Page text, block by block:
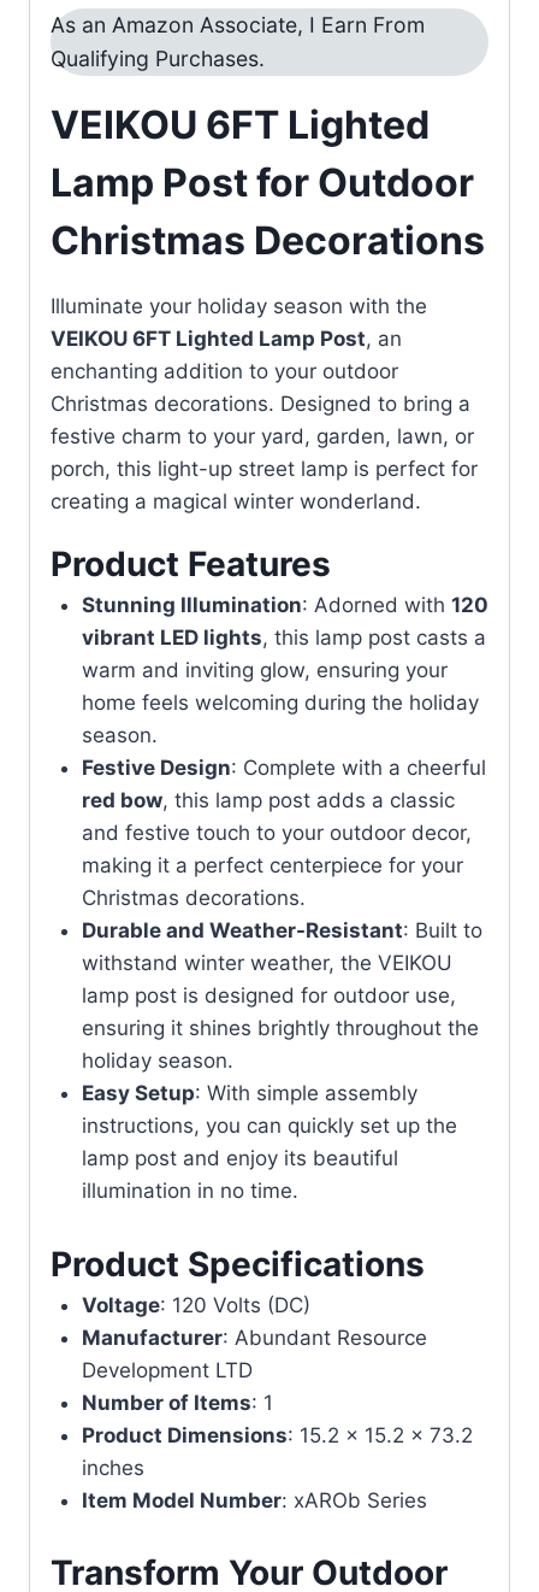
As an Amazon Associate, I Earn From
Qualifying Purchases.
VEIKOU 6FT Lighted
Lamp Post for Outdoor
Christmas Decorations
Illuminate your holiday season with the
VEIKOU 6FT Lighted Lamp Post, an
enchanting addition to your outdoor
Christmas decorations. Designed to bring a
festive charm to your yard, garden, lawn, or
porch, this light-up street lamp is perfect for
creating a magical winter wonderland.
Product Features
Stunning Illumination: Adorned with 120
vibrant LED lights, this lamp post casts a
warm and inviting glow, ensuring your
home feels welcoming during the holiday
season.
Festive Design: Complete with a cheerful
red bow, this lamp post adds a classic
and festive touch to your outdoor decor,
making it a perfect centerpiece for your
Christmas decorations.
Durable and Weather-Resistant: Built to
withstand winter weather, the VEIKOU
lamp post is designed for outdoor use,
ensuring it shines brightly throughout the
holiday season.
Easy Setup: With simple assembly
instructions, you can quickly set up the
lamp post and enjoy its beautiful
illumination in no time.
Product Specifications
Voltage: 120 Volts (DC)
Manufacturer: Abundant Resource
Development LTD
Number of Items: 1
Product Dimensions: 15.2 x 15.2 x 73.2
inches
Item Model Number: xAROb Series
Transform Your Outdoor